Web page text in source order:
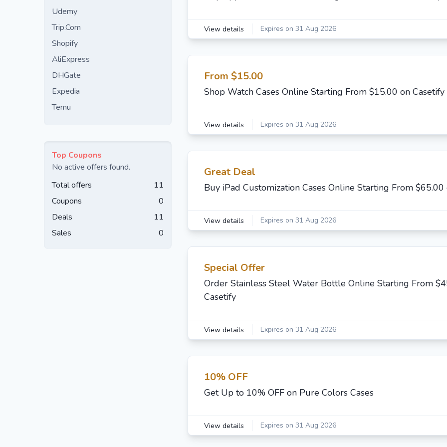
Udemy
Trip.Com
Shopify
AliExpress
DHGate
Expedia
Temu
Top Coupons
No active offers found.
Total offers
11
Coupons
0
Deals
11
Sales
0
View details Expires on 31 Aug 2026
From $15.00
Shop Watch Cases Online Starting From $15.00 on Casetify
View details Expires on 31 Aug 2026
Great Deal
Buy iPad Customization Cases Online Starting From $65.00
View details Expires on 31 Aug 2026
Special Offer
Order Stainless Steel Water Bottle Online Starting From
Casetify
View details Expires on 31 Aug 2026
10% OFF
Get Up to 10% OFF on Pure Colors Cases
View details Expires on 31 Aug 2026